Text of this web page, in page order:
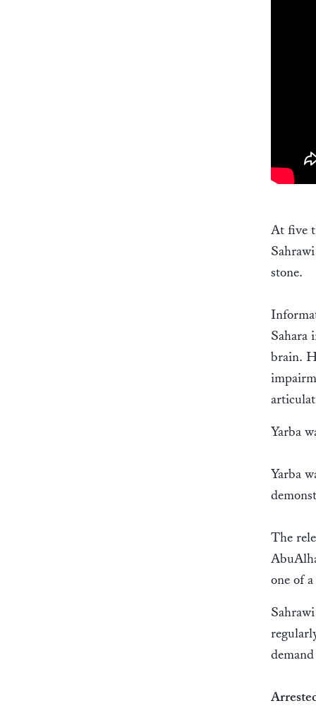
At five
stone.
Sahara
brain.
Yarba
Yarba
The
one of